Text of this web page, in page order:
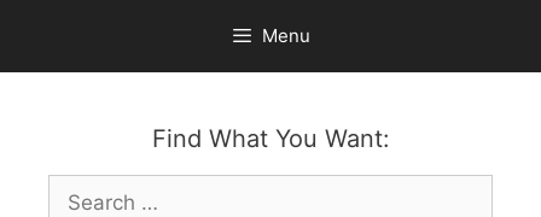
content
Menu
Find What You Want:
Search